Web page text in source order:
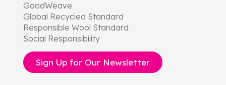
GoodWeave
Global Recycled Standard
Responsible Wool Standard
Social Responsibility
Sign Up for Our Newsletter